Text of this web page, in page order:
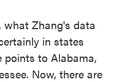
what Zhang's data
in states
points to Alabama,
Now, there are